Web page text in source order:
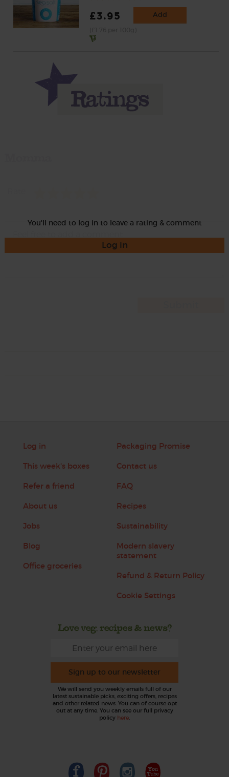
£3.95 Add
You'll need to log in to leave a rating & comment
Log in
Log in
This week's boxes
Refer a friend
About us
Jobs
Blog
Office groceries
Packaging Promise
Contact us
FAQ
Recipes
Sustainability
Modern slavery
statement
Refund & Return Policy
Cookie Settings
Love veg, recipes & news?
Sign up to our newsletter
We will send you weekly emails full of our
latest sustainable picks, exciting offers, recipes
and other related news. You can of course opt
out at any time. You can see our full privacy
policy here.